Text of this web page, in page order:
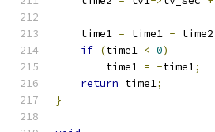
    time1
= time1 - time2
if (time1 < 0)
        time1
= -time1;
return time1;
}